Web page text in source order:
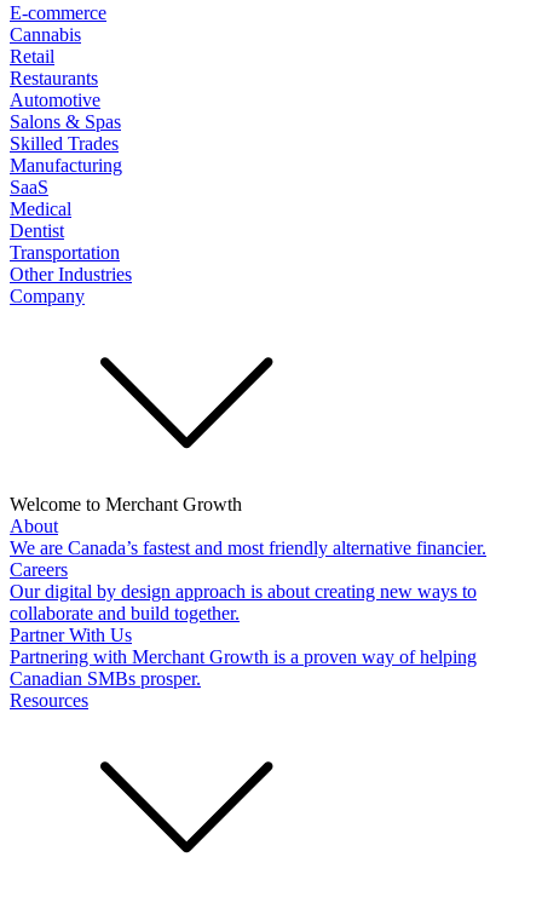
E-commerce
Cannabis
Retail
Restaurants
Automotive
Salons & Spas
Skilled Trades
Manufacturing
SaaS
Medical
Dentist
Transportation
Other Industries
Company
Welcome to Merchant Growth
About
We are Canada’s fastest and most friendly alternative financier.
Careers
Our digital by design approach is about creating new ways to
collaborate and build together.
Partner With Us
Partnering with Merchant Growth is a proven way of helping
Canadian SMBs prosper.
Resources